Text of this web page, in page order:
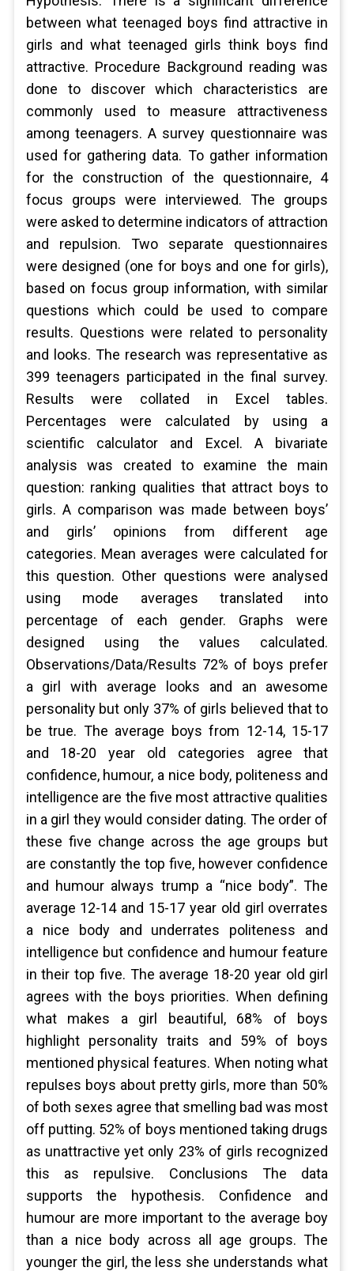
between what teenaged boys find attractive in
girls and what teenaged girls think boys find
attractive. Procedure Background reading was
done to discover which characteristics are
commonly used to measure attractiveness
among teenagers. A survey questionnaire was
used for gathering data. To gather information
for the construction of the questionnaire, 4
focus groups were interviewed. The groups
were asked to determine indicators of attraction
and repulsion. Two separate questionnaires
were designed (one for boys and one for girls),
based on focus group information, with similar
questions which could be used to compare
results. Questions were related to personality
and looks. The research was representative as
399 teenagers participated in the final survey.
Results were collated in Excel tables.
Percentages were calculated by using a
scientific calculator and Excel. A bivariate
analysis was created to examine the main
question: ranking qualities that attract boys to
girls. A comparison was made between boys’
and girls’ opinions from different age
categories. Mean averages were calculated for
this question. Other questions were analysed
using mode averages translated into
percentage of each gender. Graphs were
designed using the values calculated.
Observations/Data/Results 72% of boys prefer
a girl with average looks and an awesome
personality but only 37% of girls believed that to
be true. The average boys from 12-14, 15-17
and 18-20 year old categories agree that
confidence, humour, a nice body, politeness and
intelligence are the five most attractive qualities
in a girl they would consider dating. The order of
these five change across the age groups but
are constantly the top five, however confidence
and humour always trump a “nice body”. The
average 12-14 and 15-17 year old girl overrates
a nice body and underrates politeness and
intelligence but confidence and humour feature
in their top five. The average 18-20 year old girl
agrees with the boys priorities. When defining
what makes a girl beautiful, 68% of boys
highlight personality traits and 59% of boys
mentioned physical features. When noting what
repulses boys about pretty girls, more than 50%
of both sexes agree that smelling bad was most
off putting. 52% of boys mentioned taking drugs
as unattractive yet only 23% of girls recognized
this as repulsive. Conclusions The data
supports the hypothesis. Confidence and
humour are more important to the average boy
than a nice body across all age groups. The
younger the girl, the less she understands what